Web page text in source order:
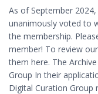
As of September
unanimously voted to
the membership.
member! To review
them here. The
Group In their
Digital Curation Group